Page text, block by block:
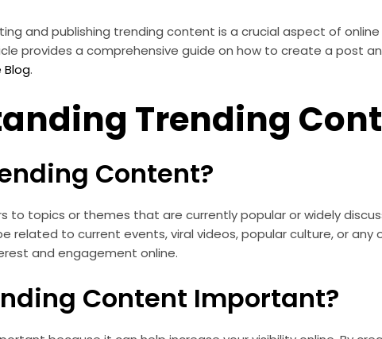
and publishing trending content is a crucial aspect of
provides a comprehensive guide on how to create a post
Blog.
Trending
Content?
to topics or themes that are currently popular or widely
related to current events, viral videos, popular culture, or
and engagement online.
Content Important?